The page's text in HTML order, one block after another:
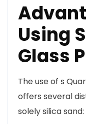
Using
Glass
The use of s
offers several
solely silica sand: